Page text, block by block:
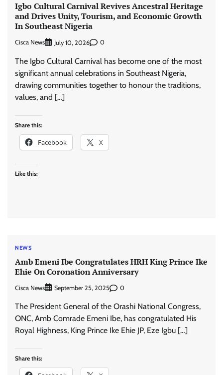
Igbo Cultural Carnival Revives Ancestral Heritage
and Drives Unity, Tourism, and Economic Growth
In Southeast Nigeria
Cisca News July 10, 2026 0
The Igbo Cultural Carnival has become one of the most
significant annual celebrations in Southeast Nigeria,
drawing communities together to honour the traditions,
values, and […]
Share this:
Facebook X
Like this:
NEWS
Amb Emeni Ibe Congratulates HRH King Prince Ike
Ehie On Coronation Anniversary
Cisca News September 25, 2025 0
The President General of the Orashi National Congress,
ONC, Amb Comrade Emeni Ibe, has congratulated His
Royal Highness, King Prince Ike Ehie JP, Eze Igbu […]
Share this: